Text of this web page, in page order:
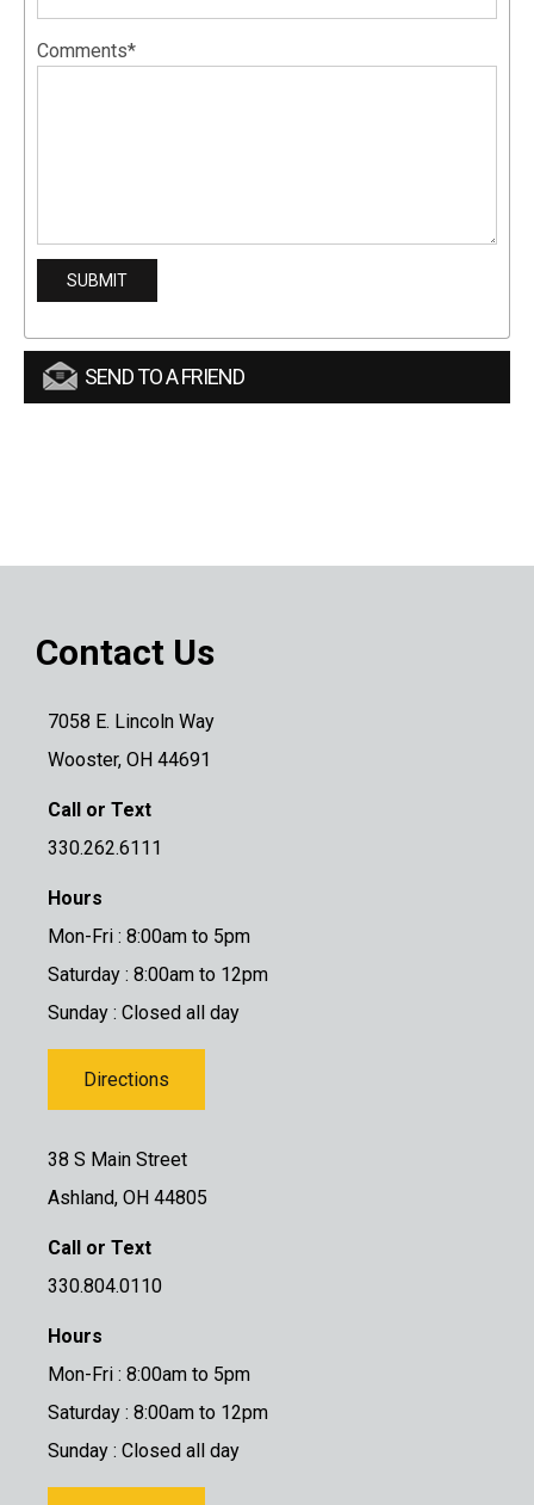
Comments*
SEND TO A FRIEND
Contact Us
7058 E. Lincoln Way
Wooster, OH 44691
Call or Text
330.262.6111
Hours
Mon-Fri : 8:00am to 5pm
Saturday : 8:00am to 12pm
Sunday : Closed all day
Directions
38 S Main Street
Ashland, OH 44805
Call or Text
330.804.0110
Hours
Mon-Fri : 8:00am to 5pm
Saturday : 8:00am to 12pm
Sunday : Closed all day